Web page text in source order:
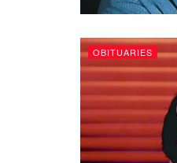
OBITUARIES